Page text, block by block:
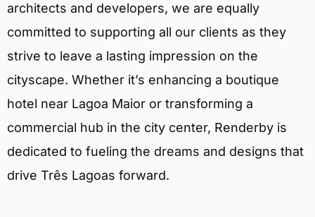
architects and developers, we are equally
committed to supporting all our clients as they
strive to leave a lasting impression on the
cityscape. Whether it’s enhancing a boutique
hotel near Lagoa Maior or transforming a
commercial hub in the city center, Renderby is
dedicated to fueling the dreams and designs that
drive Três Lagoas forward.